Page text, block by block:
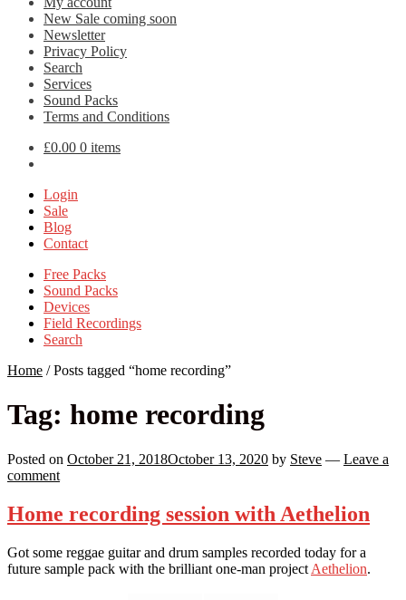
New Sale coming soon
Newsletter
Privacy Policy
Search
Services
Sound Packs
Terms and Conditions
£0.00 0 items
Login
Sale
Blog
Contact
Free Packs
Sound Packs
Devices
Field Recordings
Search
Home /Posts tagged “home recording”
Tag: home recording
Posted on October 21, 2018October 13, 2020 by Steve — Leave a
comment
Home recording session with Aethelion
Got some reggae guitar and drum samples recorded today for a
future sample pack with the brilliant one-man project Aethelion.